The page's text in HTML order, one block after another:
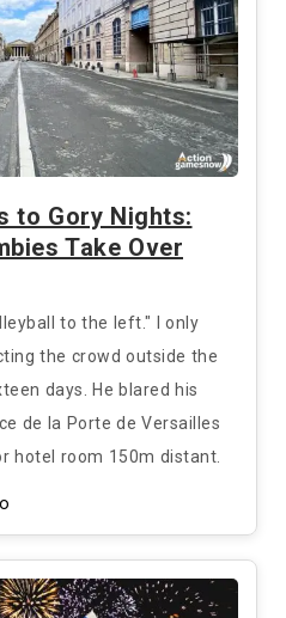
to Gory Nights:
Take Over
to the left." I only
the crowd outside the
days. He blared his
de la Porte de Versailles
hotel room 150m distant.